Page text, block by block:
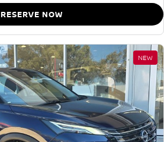
RESERVE NOW
NEW